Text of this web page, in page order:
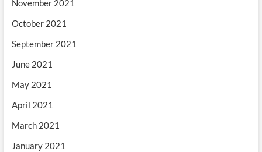
November 2021
October 2021
September 2021
June 2021
May 2021
April 2021
March 2021
January 2021